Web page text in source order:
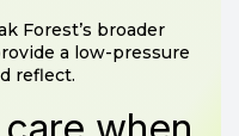
Forest’s broader
a low-pressure
reflect.